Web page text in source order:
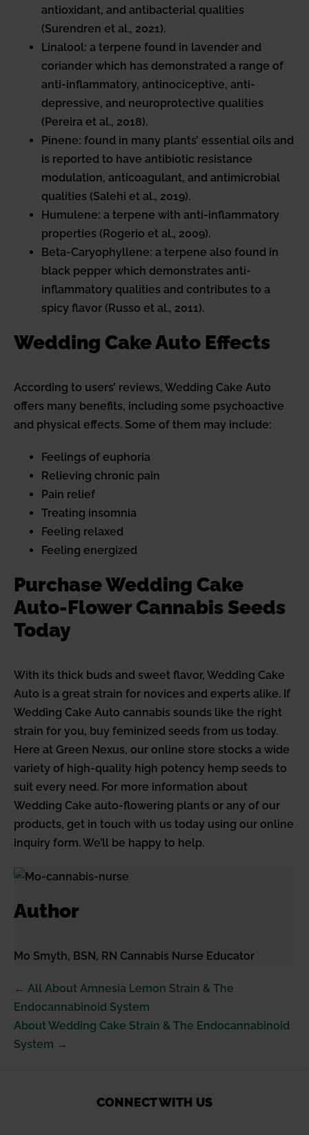
antioxidant, and antibacterial qualities
(Surendren et al., 2021).
Linalool: a terpene found in lavender and
coriander which has demonstrated a range of
anti-inflammatory, antinociceptive, anti-
depressive, and neuroprotective qualities
(Pereira et al., 2018).
Pinene: found in many plants’ essential oils and
is reported to have antibiotic resistance
modulation, anticoagulant, and antimicrobial
qualities (Salehi et al., 2019).
Humulene: a terpene with anti-inflammatory
properties (Rogerio et al., 2009).
Beta-Caryophyllene: a terpene also found in
black pepper which demonstrates anti-
inflammatory qualities and contributes to a
spicy flavor (Russo et al., 2011).
Wedding Cake Auto Effects
According to users’ reviews, Wedding Cake Auto
offers many benefits, including some psychoactive
and physical effects. Some of them may include:
Feelings of euphoria
Relieving chronic pain
Pain relief
Treating insomnia
Feeling relaxed
Feeling energized
Purchase Wedding Cake
Auto-Flower Cannabis Seeds
Today
With its thick buds and sweet flavor, Wedding Cake
Auto is a great strain for novices and experts alike. If
Wedding Cake Auto cannabis sounds like the right
strain for you, buy feminized seeds from us today.
Here at Green Nexus, our online store stocks a wide
variety of high-quality high potency hemp seeds to
suit every need. For more information about
Wedding Cake auto-flowering plants or any of our
products, get in touch with us today using our online
inquiry form. We’ll be happy to help.
Author
Mo Smyth, BSN, RN Cannabis Nurse Educator
Post
Navigation
← All About Amnesia Lemon Strain & The
Endocannabinoid System
About Wedding Cake Strain & The Endocannabinoid
System →
CONNECT WITH US